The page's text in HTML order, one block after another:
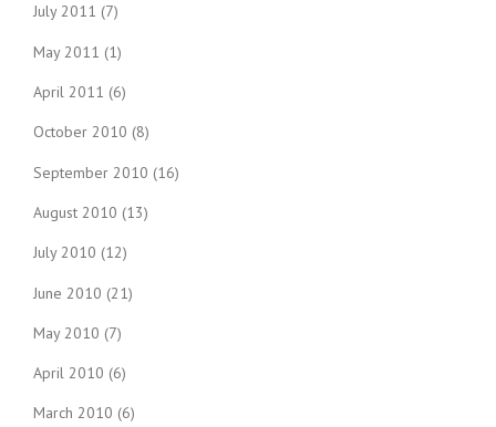
July 2011 (7)
May 2011 (1)
April 2011 (6)
October 2010 (8)
September 2010 (16)
August 2010 (13)
July 2010 (12)
June 2010 (21)
May 2010 (7)
April 2010 (6)
March 2010 (6)